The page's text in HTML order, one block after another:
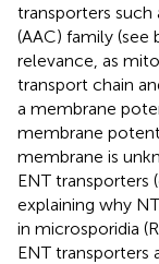
transporters such
(AAC) family (see
relevance, as
transport chain
a membrane
membrane
membrane is
ENT transporters
explaining why
in microsporidia
ENT transporters